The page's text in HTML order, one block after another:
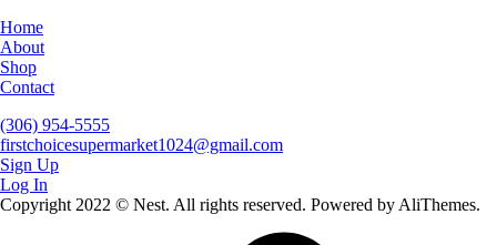
Home
About
Shop
Contact
(306) 954-5555
firstchoicesupermarket1024@gmail.com
Sign Up
Log In
Copyright 2022 © Nest. All rights reserved. Powered by AliThemes.